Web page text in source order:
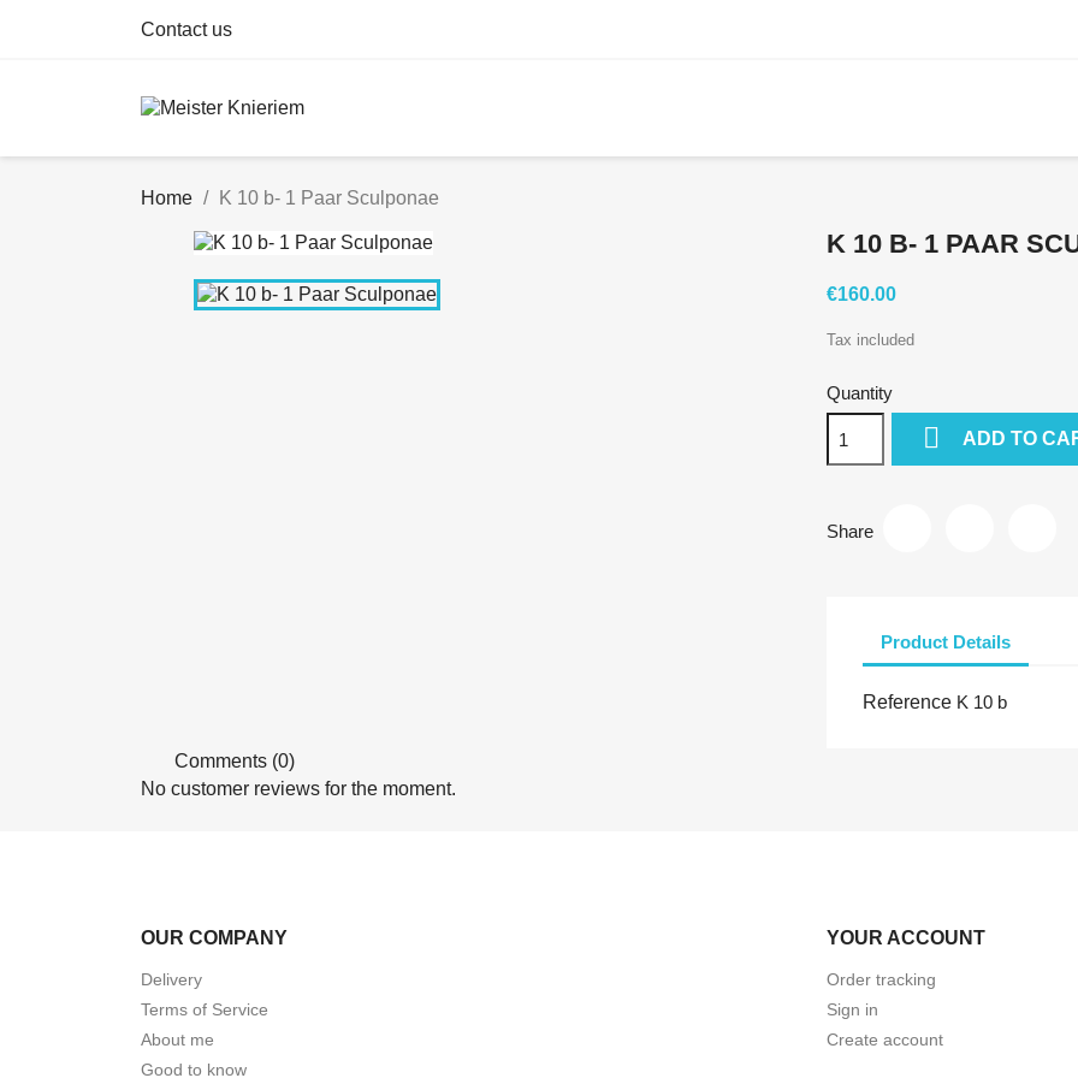
Contact us
Home K 10 b- 1 Paar Sculponae
K 10 B- 1 PAAR
€160.00
Tax included
Quantity
 ADD TO
Share
Product Details
Reference K 10 b
Comments (0)
No customer reviews for the moment.
OUR COMPANY
Delivery
Terms of Service
About me
Good to know
YOUR ACCOUNT
Order tracking
Sign in
Create account